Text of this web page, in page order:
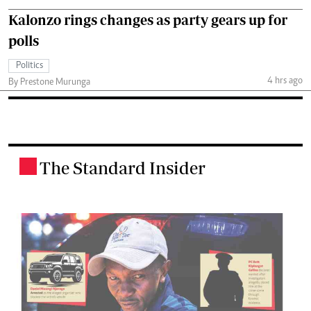
Kalonzo rings changes as party gears up for
polls
Politics
By Prestone Murunga
4 hrs ago
The Standard Insider